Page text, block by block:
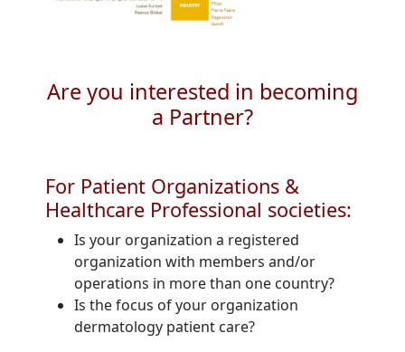
Are you interested in becoming
a Partner?
For Patient Organizations &
Healthcare Professional societies:
Is your organization a registered
organization with members and/or
operations in more than one country?
Is the focus of your organization
dermatology patient care?